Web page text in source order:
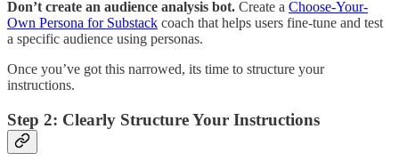
Don’t create an audience analysis bot. Create a Choose-Your-
Own Persona for Substack coach that helps users fine-tune and test
a specific audience using personas.
Once you’ve got this narrowed, its time to structure your
instructions.
Step 2: Clearly Structure Your Instructions